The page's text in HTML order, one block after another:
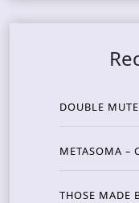
DOUBLE
METASOMA –
THOSE MADE